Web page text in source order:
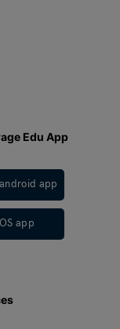
Edu App
app
app